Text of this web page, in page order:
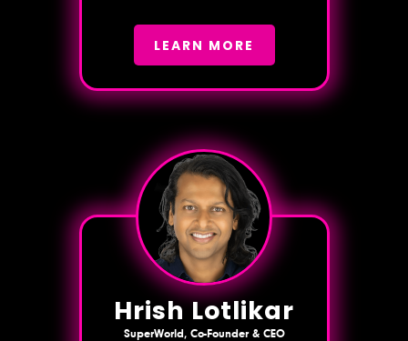
LEARN MORE
Hrish Lotlikar
SuperWorld, Co-Founder & CEO